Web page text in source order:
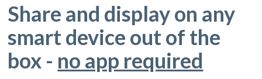
Share and display on any
smart device out of the
box - no app required